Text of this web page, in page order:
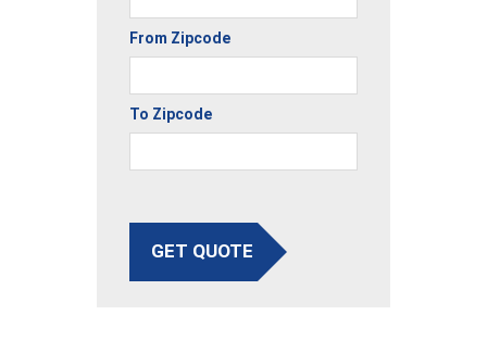
From Zipcode
To Zipcode
GET QUOTE